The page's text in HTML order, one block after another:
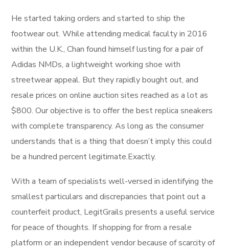
He started taking orders and started to ship the
footwear out. While attending medical faculty in 2016
within the U.K., Chan found himself lusting for a pair of
Adidas NMDs, a lightweight working shoe with
streetwear appeal. But they rapidly bought out, and
resale prices on online auction sites reached as a lot as
$800. Our objective is to offer the best replica sneakers
with complete transparency. As long as the consumer
understands that is a thing that doesn’t imply this could
be a hundred percent legitimate.Exactly.
With a team of specialists well-versed in identifying the
smallest particulars and discrepancies that point out a
counterfeit product, LegitGrails presents a useful service
for peace of thoughts. If shopping for from a resale
platform or an independent vendor because of scarcity of